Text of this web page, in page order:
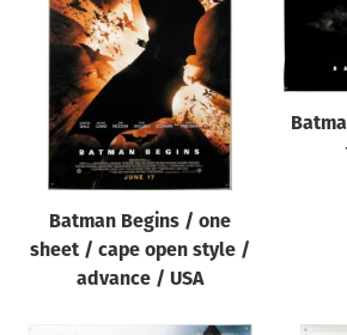
Origin of poster
Genre of film
All
Designer
AllBatman Begins / one
sheet / cape open style /
advance / USA